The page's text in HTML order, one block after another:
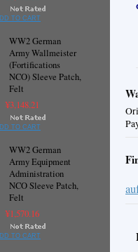
TO CART
WW2 German
Army Wallmeister
(Fortifications
NCO) Sleeve Patch,
Felt
¥3,148.21
TO CART
WW2 German
Army Equipment
Administration
NCO Sleeve Patch,
Felt
¥1,570.16
TO CART